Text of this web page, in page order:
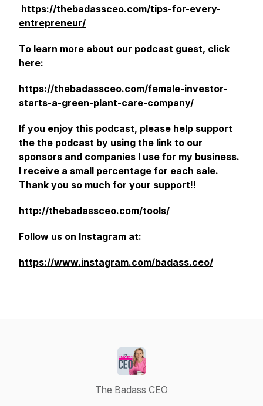
https://thebadassceo.com/tips-for-every-
entrepreneur/
To learn more about our podcast guest, click
here:
https://thebadassceo.com/female-investor-
starts-a-green-plant-care-company/
If you enjoy this podcast, please help support
the the podcast by using the link to our
sponsors and companies I use for my business.
I receive a small percentage for each sale.
Thank you so much for your support!!
http://thebadassceo.com/tools/
Follow us on Instagram at:
https://www.instagram.com/badass.ceo/
The Badass CEO